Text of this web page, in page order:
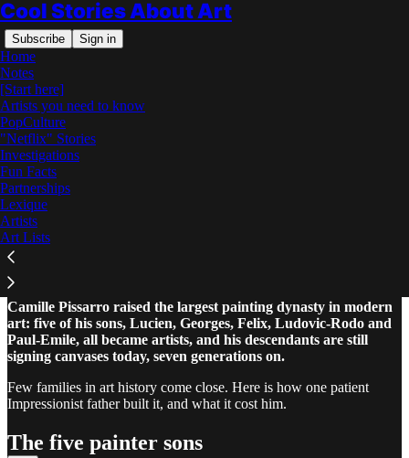
Cool Stories About Art
Subscribe Sign in
Home
Notes
[Start here]
Artists you need to know
PopCulture
"Netflix" Stories
Investigations
Fun Facts
Partnerships
Lexique
Artists
Art Lists
Camille Pissarro and His Painter
Children
Camille Pissarro raised the largest painting dynasty in modern
art: five of his sons, Lucien, Georges, Felix, Ludovic-Rodo and
Paul-Emile, all became artists, and his descendants are still
signing canvases today, seven generations on.
Few families in art history come close. Here is how one patient
Impressionist father built it, and what it cost him.
The five painter sons